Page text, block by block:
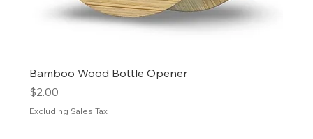
Bamboo Wood Bottle Opener
Price
$2.00
Excluding Sales Tax